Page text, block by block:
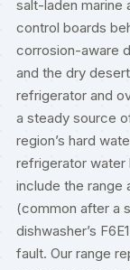
salt-laden marine
control boards
corrosion-aware
and the dry
refrigerator and
a steady source
region’s hard
refrigerator water
include the range
(common after a
dishwasher’s
fault. Our range